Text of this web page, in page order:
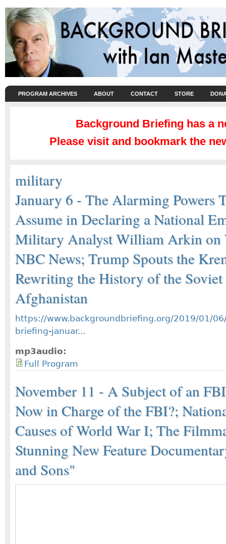
PROGRAM ARCHIVES ABOUT CONTACT STORE
Background Briefing has a
Please visit and bookmark the
military
January 6 - The Alarming Powers
Assume in Declaring a National
Military Analyst William Arkin on
NBC News; Trump Spouts the
Rewriting the History of the
Afghanistan
https://www.backgroundbriefing.org/2019/01/
briefing-januar...
mp3audio:
Full Program
November 11 - A Subject of an
Now in Charge of the FBI?;
Causes of World War I; The
Stunning New Feature
and Sons"